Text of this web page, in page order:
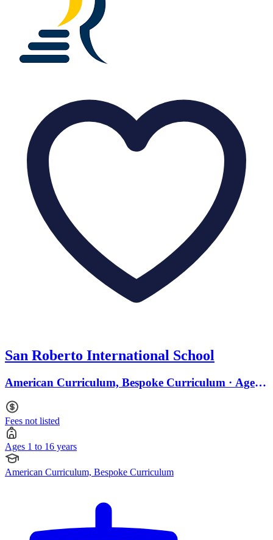
San Roberto International School
American Curriculum, Bespoke Curriculum · Ages 1
Fees not listed
Ages 1 to 16 years
American Curriculum, Bespoke Curriculum